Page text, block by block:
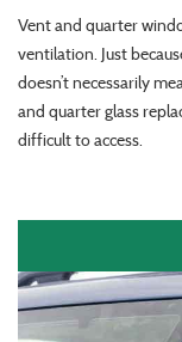
Vent and quarter
ventilation. Just
doesn’t necessarily
and quarter glass
difficult to access.